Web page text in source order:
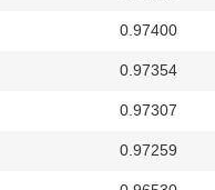
0.97400
0.97354
0.97307
0.97259